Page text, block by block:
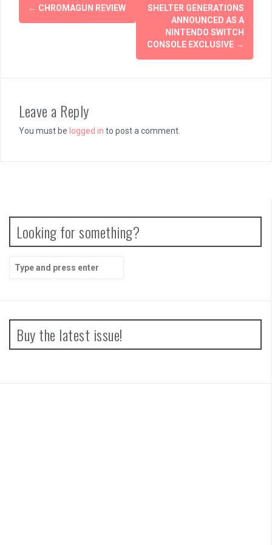
navigation
← CHROMAGUN REVIEW
SHELTER GENERATIONS
ANNOUNCED AS A
NINTENDO SWITCH
CONSOLE EXCLUSIVE →
Leave a Reply
You must be logged in to post a comment.
Looking for something?
for:
Buy the latest issue!